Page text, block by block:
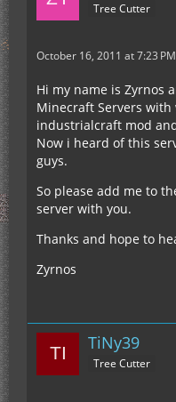
Tree Cutter
October 16, 2011 at 7:23 PM
Hi my name is Zyrnos
Minecraft Servers
industrialcraft mod
Now i heard of this
guys.
So please add me to
server with you.
Thanks and hope to
Zyrnos
TiNy39
Tree Cutter